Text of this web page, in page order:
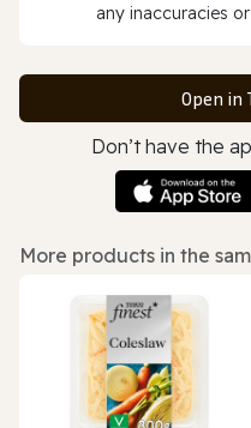
any inaccuracies
Open in
Don’t have the
More products in the